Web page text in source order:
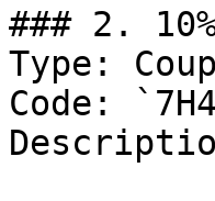
### 2.
Type:
Code: